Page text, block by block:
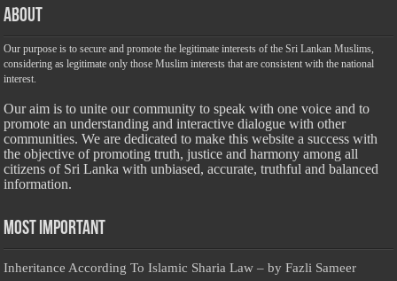
About
Our purpose is to secure and promote the legitimate interests of the Sri Lankan Muslims,
considering as legitimate only those Muslim interests that are consistent with the national
interest.
Our aim is to unite our community to speak with one voice and to
promote an understanding and interactive dialogue with other
communities. We are dedicated to make this website a success with
the objective of promoting truth, justice and harmony among all
citizens of Sri Lanka with unbiased, accurate, truthful and balanced
information.
Most Important
Inheritance According To Islamic Sharia Law – by Fazli Sameer